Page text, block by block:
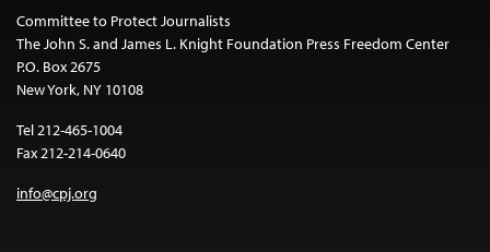
Committee to Protect Journalists
The John S. and James L. Knight Foundation Press Freedom Center
P.O. Box 2675
New York, NY 10108
Tel 212-465-1004
Fax 212-214-0640
info@cpj.org